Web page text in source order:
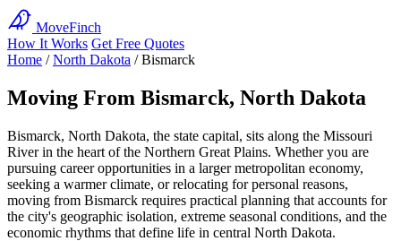
MoveFinch
How It Works Get Free Quotes
Home / North Dakota / Bismarck
Moving From Bismarck, North Dakota
Bismarck, North Dakota, the state capital, sits along the Missouri
River in the heart of the Northern Great Plains. Whether you are
pursuing career opportunities in a larger metropolitan economy,
seeking a warmer climate, or relocating for personal reasons,
moving from Bismarck requires practical planning that accounts for
the city's geographic isolation, extreme seasonal conditions, and the
economic rhythms that define life in central North Dakota.